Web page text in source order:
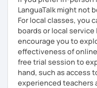
LanguaTalk might not
For local classes, you
boards or local
encourage you to
effectiveness of
free trial session to
hand, such as access
experienced teachers